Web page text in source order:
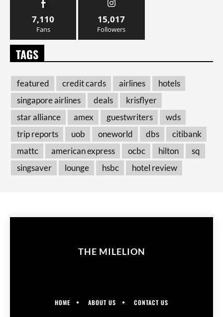
7,110
Fans
15,017
Followers
TAGS
featured credit cards airlines
hotels
singapore airlines
deals
krisflyer
star alliance
amex guestwriters
wds
trip reports
uob oneworld dbs
citibank
mattc
american express ocbc hilton
sq
singsaver
lounge hsbc hotel review
THE MILELION
HOME ABOUT US CONTACT US